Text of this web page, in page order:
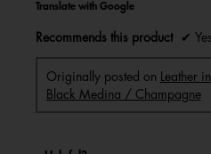
Translate with Google
Recommends this product ✔ Yes
Originally posted on
Leather
Black Medina / Champagne